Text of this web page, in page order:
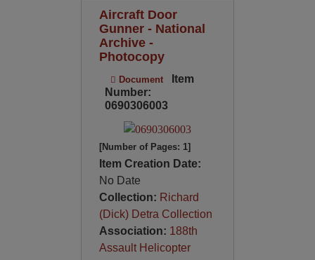
Aircraft Door
Gunner - National
Archive -
Photocopy
Document
Item
Number:
0690306003
[Number of Pages: 1]
Item Creation Date:
No Date
Collection: Richard
(Dick) Detra Collection
Association: 188th
Assault Helicopter